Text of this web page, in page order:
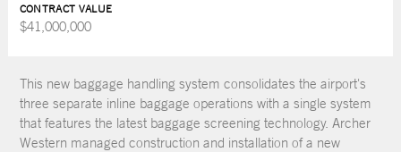
CONTRACT VALUE
$41,000,000
This new baggage handling system consolidates the airport's
three separate inline baggage operations with a single system
that features the latest baggage screening technology. Archer
Western managed construction and installation of a new